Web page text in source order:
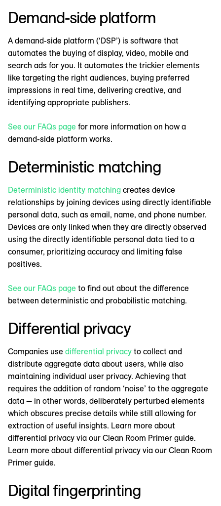
Demand-side platform
A demand-side platform (‘DSP’) is software that
automates the buying of display, video, mobile and
search ads for you. It automates the trickier elements
like targeting the right audiences, buying preferred
impressions in real time, delivering creative, and
identifying appropriate publishers.
See our FAQs page for more information on how a
demand-side platform works.
Deterministic matching
Deterministic identity matching creates device
relationships by joining devices using directly identifiable
personal data, such as email, name, and phone number.
Devices are only linked when they are directly observed
using the directly identifiable personal data tied to a
consumer, prioritizing accuracy and limiting false
positives.
See our FAQs page to find out about the difference
between deterministic and probabilistic matching.
Differential privacy
Companies use differential privacy to collect and
distribute aggregate data about users, while also
maintaining individual user privacy. Achieving that
requires the addition of random ‘noise’ to the aggregate
data — in other words, deliberately perturbed elements
which obscures precise details while still allowing for
extraction of useful insights. Learn more about
differential privacy via our Clean Room Primer guide.
Learn more about differential privacy via our Clean Room
Primer guide.
Digital fingerprinting